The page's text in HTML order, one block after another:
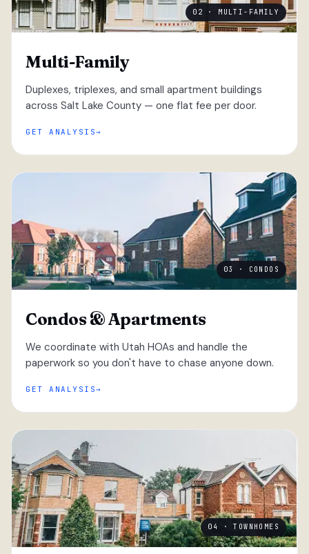
02 · MULTI-FAMILY
Multi-Family
Duplexes, triplexes, and small apartment buildings
across Salt Lake County — one flat fee per door.
GET ANALYSIS
03 · CONDOS
Condos & Apartments
We coordinate with Utah HOAs and handle the
paperwork so you don't have to chase anyone down.
GET ANALYSIS
04 · TOWNHOMES